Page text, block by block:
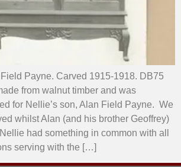
Payne. Carved 1915-1918. DB75
from walnut timber and was
for Nellie’s son, Alan Field Payne. We
whilst Alan (and his brother Geoffrey)
had something in common with all
serving with the […]